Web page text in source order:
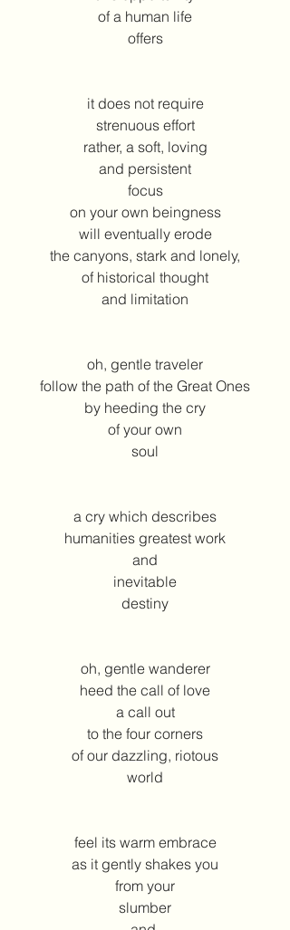
of a human life
offers
it does not require
strenuous effort
rather, a soft, loving
and persistent
focus
on your own beingness
will eventually erode
the canyons, stark and lonely,
of historical thought
and limitation
oh, gentle traveler
follow the path of the Great Ones
by heeding the cry
of your own
soul
a cry which describes
humanities greatest work
and
inevitable
destiny
oh, gentle wanderer
heed the call of love
a call out
to the four corners
of our dazzling, riotous
world
feel its warm embrace
as it gently shakes you
from your
slumber